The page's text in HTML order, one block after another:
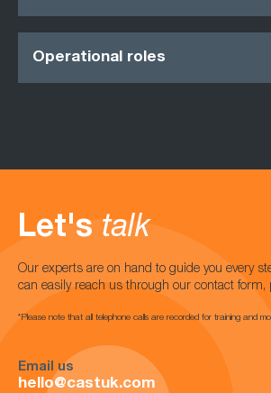
Operational roles
Let's talk
Our experts are on hand to guide you every
can easily reach us through our contact form,
*Please note that all telephone calls are recorded for training and
Email us
hello@castuk.com